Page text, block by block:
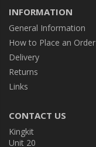
INFORMATION
General Information
How to Place an Order
Delivery
Returns
Links
CONTACT US
Kingkit
Unit 20